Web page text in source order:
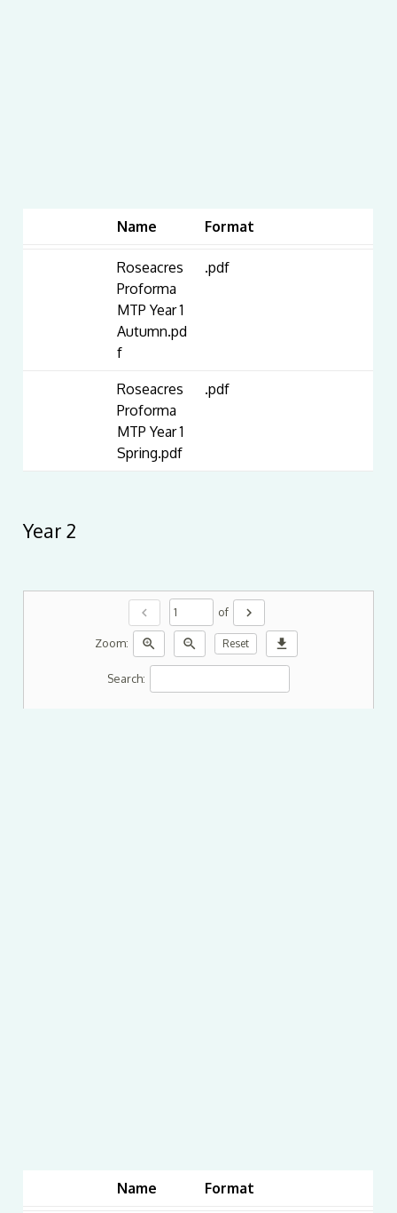
Name Format
Roseacres
Proforma
MTP Year 1
Autumn.pd
f
.pdf
Roseacres
Proforma
MTP Year 1
Spring.pdf
.pdf
Year 2
chevron_left of chevron_right
Zoom: zoom_in zoom_out Reset download
Search:
Name Format